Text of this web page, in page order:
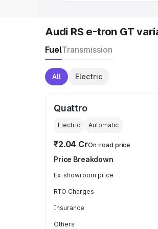
Audi RS e-tron GT
FuelTransmission
All Electric
Quattro
Electric Automatic
₹2.04 CrOn-road price
Price Breakdown
Ex-showroom price
RTO Charges
Insurance
Others